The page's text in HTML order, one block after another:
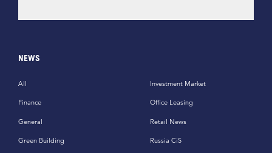
NEWS
All
Finance
General
Green Building
Investment Market
Office Leasing
Retail News
Russia CiS